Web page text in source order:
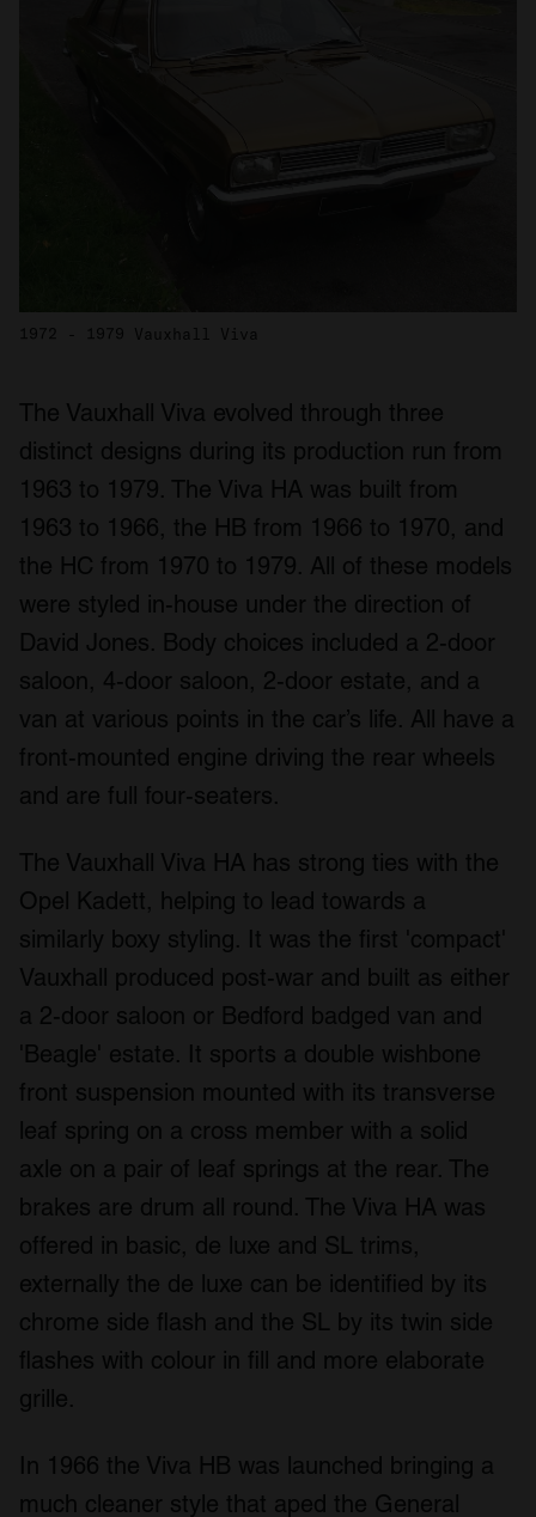
1972 - 1979 Vauxhall Viva
The Vauxhall Viva evolved through three
distinct designs during its production run from
1963 to 1979. The Viva HA was built from
1963 to 1966, the HB from 1966 to 1970, and
the HC from 1970 to 1979. All of these models
were styled in-house under the direction of
David Jones. Body choices included a 2-door
saloon, 4-door saloon, 2-door estate, and a
van at various points in the car’s life. All have a
front-mounted engine driving the rear wheels
and are full four-seaters.
The Vauxhall Viva HA has strong ties with the
Opel Kadett, helping to lead towards a
similarly boxy styling. It was the first 'compact'
Vauxhall produced post-war and built as either
a 2-door saloon or Bedford badged van and
'Beagle' estate. It sports a double wishbone
front suspension mounted with its transverse
leaf spring on a cross member with a solid
axle on a pair of leaf springs at the rear. The
brakes are drum all round. The Viva HA was
offered in basic, de luxe and SL trims,
externally the de luxe can be identified by its
chrome side flash and the SL by its twin side
flashes with colour in fill and more elaborate
grille.
In 1966 the Viva HB was launched bringing a
much cleaner style that aped the General